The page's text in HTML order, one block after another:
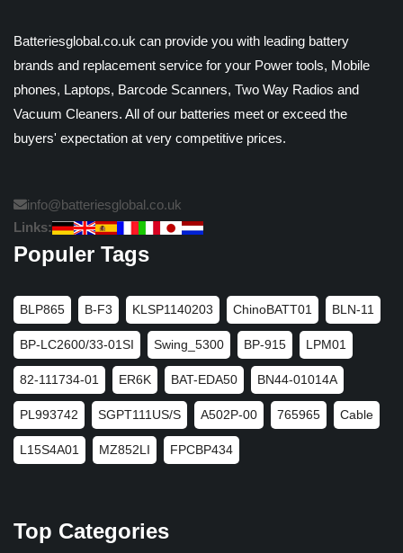
Batteriesglobal.co.uk can provide you with leading battery
brands and replacement service for your Power tools, Mobile
phones, Laptops, Barcode Scanners, Two Way Radios and
Vacuum Cleaners. All of our batteries meet or exceed the
buyers' expectation at very competitive prices.
info@batteriesglobal.co.uk
Links:
Populer Tags
BLP865 B-F3 KLSP1140203 ChinoBATT01 BLN-11
BP-LC2600/33-01SI Swing_5300 BP-915 LPM01
82-111734-01 ER6K BAT-EDA50 BN44-01014A
PL993742 SGPT111US/S A502P-00 765965 Cable
L15S4A01 MZ852LI FPCBP434
Top Categories